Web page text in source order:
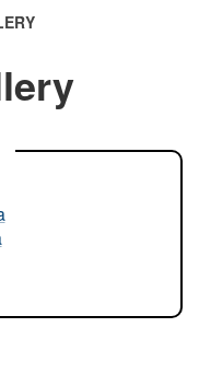
you’ve safely
Share sensitive